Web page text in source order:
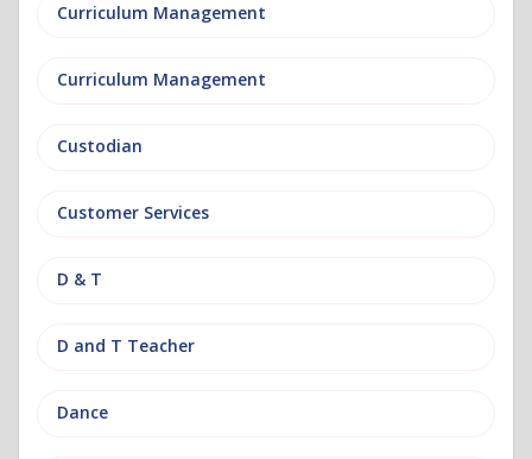
Curriculum Management
Curriculum Management
Custodian
Customer Services
D & T
D and T Teacher
Dance